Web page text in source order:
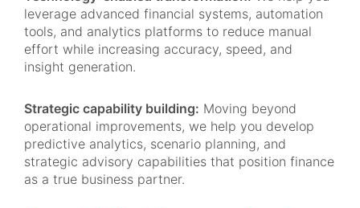
leverage advanced financial systems, automation
tools, and analytics platforms to reduce manual
effort while increasing accuracy, speed, and
insight generation.
Strategic capability building: Moving beyond
operational improvements, we help you develop
predictive analytics, scenario planning, and
strategic advisory capabilities that position finance
as a true business partner.